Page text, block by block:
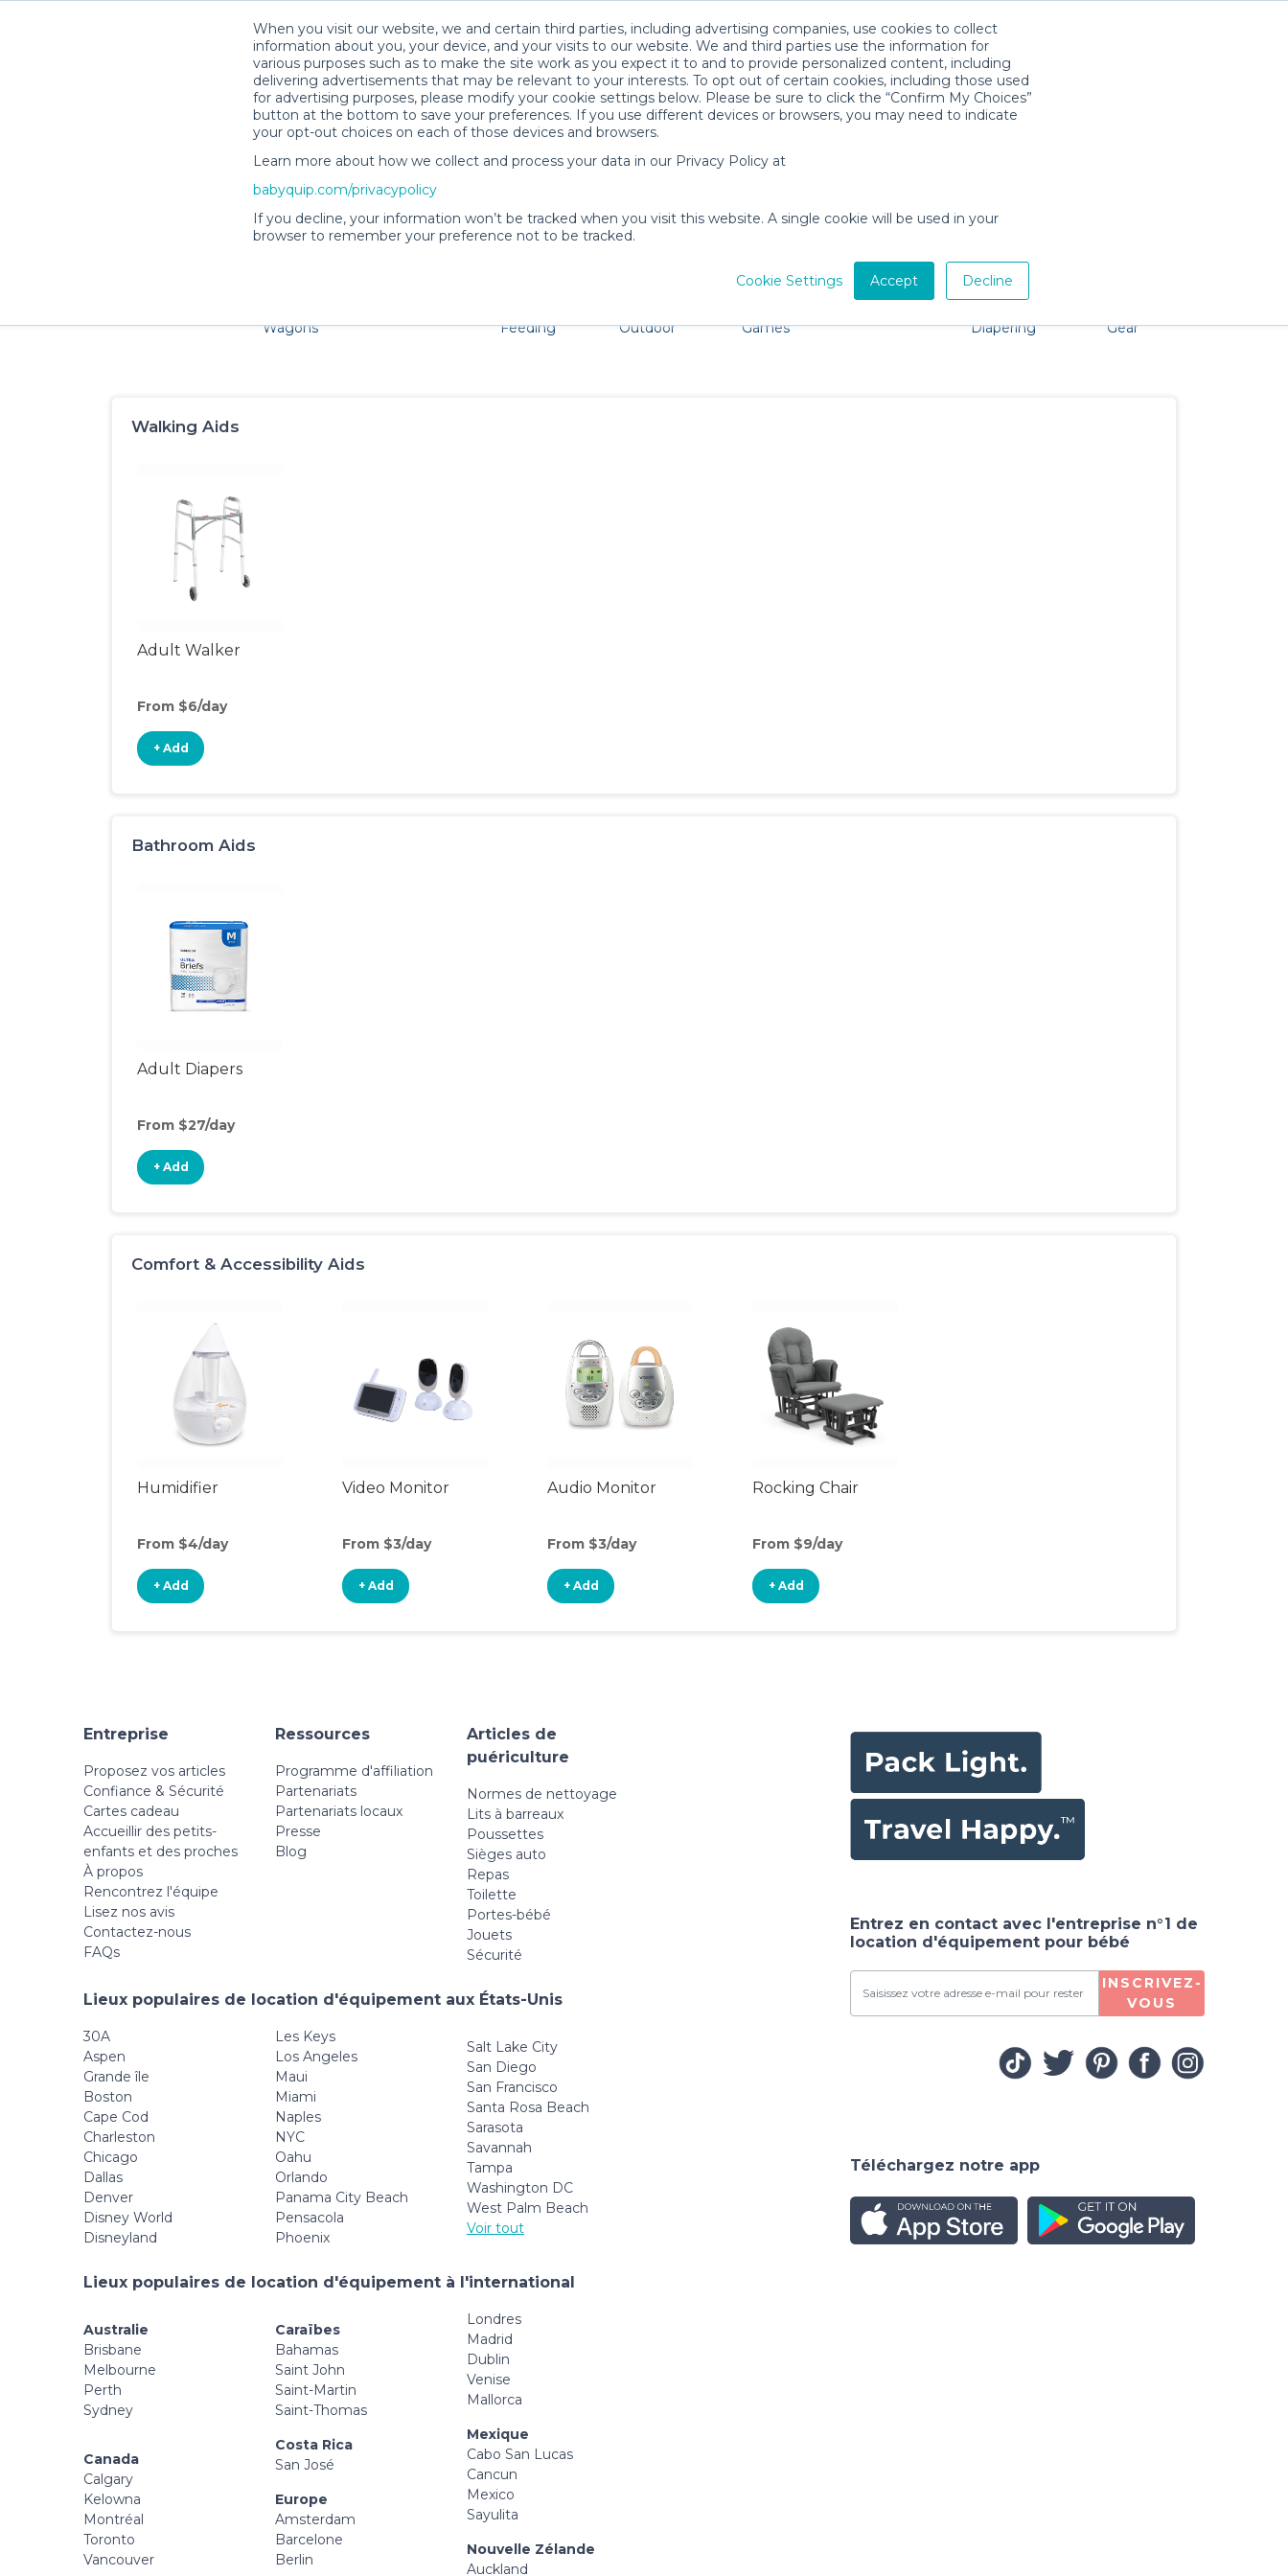
When you visit our website, we and certain third parties, including advertising companies, use cookies to collect
information about you, your device, and your visits to our website. We and third parties use the information for
various purposes such as to make the site work as you expect it to and to provide personalized content, including
delivering advertisements that may be relevant to your interests. To opt out of certain cookies, including those used
for advertising purposes, please modify your cookie settings below. Please be sure to click the “Confirm My Choices”
button at the bottom to save your preferences. If you use different devices or browsers, you may need to indicate
your opt-out choices on each of those devices and browsers.
Learn more about how we collect and process your data in our Privacy Policy at
babyquip.com/privacypolicy
If you decline, your information won’t be tracked when you visit this website. A single cookie will be used in your
browser to remember your preference not to be tracked.
Cookie Settings Accept Decline
Télécharger l'app
San Jose, Costa Rica Baby Gear Rentals
Families and little ones adore San Jose. Don't want to lug all your baby gear? No problem, we're here to help!
Wagons
Feeding
Outdoor
Games
Diapering
Gear
Safety
Walking Aids
Adult Walker
From $6/day
+ Add
Bathroom Aids
Adult Diapers
From $27/day
+ Add
Comfort & Accessibility Aids
Humidifier
From $4/day
+ Add
Video Monitor
From $3/day
+ Add
Audio Monitor
From $3/day
+ Add
Rocking Chair
From $9/day
+ Add
Entreprise
Proposez vos articles
Confiance & Sécurité
Cartes cadeau
Accueillir des petits-
enfants et des proches
À propos
Rencontrez l'équipe
Lisez nos avis
Contactez-nous
FAQs
Ressources
Programme d'affiliation
Partenariats
Partenariats locaux
Presse
Blog
Articles de
puériculture
Normes de nettoyage
Lits à barreaux
Poussettes
Sièges auto
Repas
Toilette
Portes-bébé
Jouets
Sécurité
Lieux populaires de location d'équipement aux États-Unis
30A
Aspen
Grande île
Boston
Cape Cod
Charleston
Chicago
Dallas
Denver
Disney World
Disneyland
Les Keys
Los Angeles
Maui
Miami
Naples
NYC
Oahu
Orlando
Panama City Beach
Pensacola
Phoenix
Salt Lake City
San Diego
San Francisco
Santa Rosa Beach
Sarasota
Savannah
Tampa
Washington DC
West Palm Beach
Voir tout
Lieux populaires de location d'équipement à l'international
Australie
Brisbane
Melbourne
Perth
Sydney
Canada
Calgary
Kelowna
Montréal
Toronto
Vancouver
Caraïbes
Bahamas
Saint John
Saint-Martin
Saint-Thomas
Costa Rica
San José
Europe
Amsterdam
Barcelone
Berlin
Londres
Madrid
Dublin
Venise
Mallorca
Mexique
Cabo San Lucas
Cancun
Mexico
Sayulita
Nouvelle Zélande
Auckland
Entrez en contact avec l'entreprise n°1 de
location d'équipement pour bébé
INSCRIVEZ-
VOUS
Téléchargez notre app